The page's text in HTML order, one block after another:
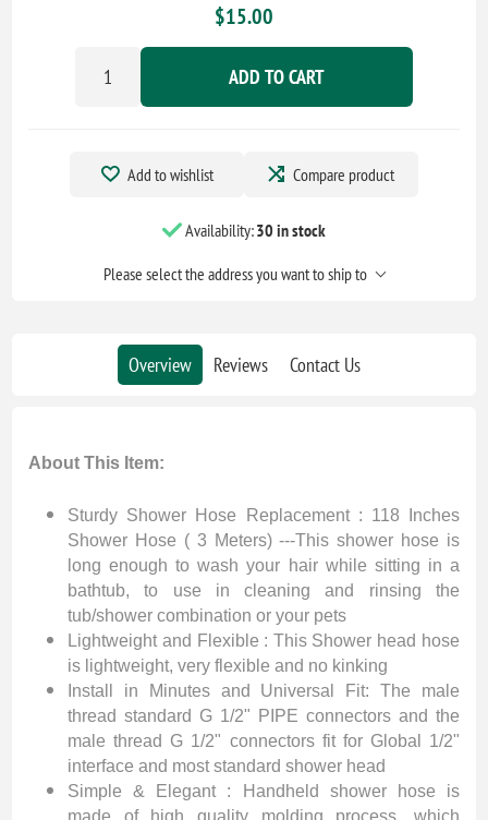
$15.00
ADD TO CART
Add to wishlist Compare product
Availability:30 in stock
Please select the address you want to ship to
Overview Reviews Contact Us
About This Item:
Sturdy Shower Hose Replacement : 118 Inches
Shower Hose ( 3 Meters) ---This shower hose is
long enough to wash your hair while sitting in a
bathtub, to use in cleaning and rinsing the
tub/shower combination or your pets
Lightweight and Flexible : This Shower head hose
is lightweight, very flexible and no kinking
Install in Minutes and Universal Fit: The male
thread standard G 1/2" PIPE connectors and the
male thread G 1/2" connectors fit for Global 1/2"
interface and most standard shower head
Simple & Elegant : Handheld shower hose is